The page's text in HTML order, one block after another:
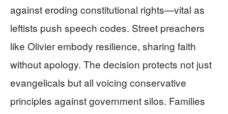
against eroding constitutional rights—vital as
leftists push speech codes. Street preachers
like Olivier embody resilience, sharing faith
without apology. The decision protects not just
evangelicals but all voicing conservative
principles against government silos. Families